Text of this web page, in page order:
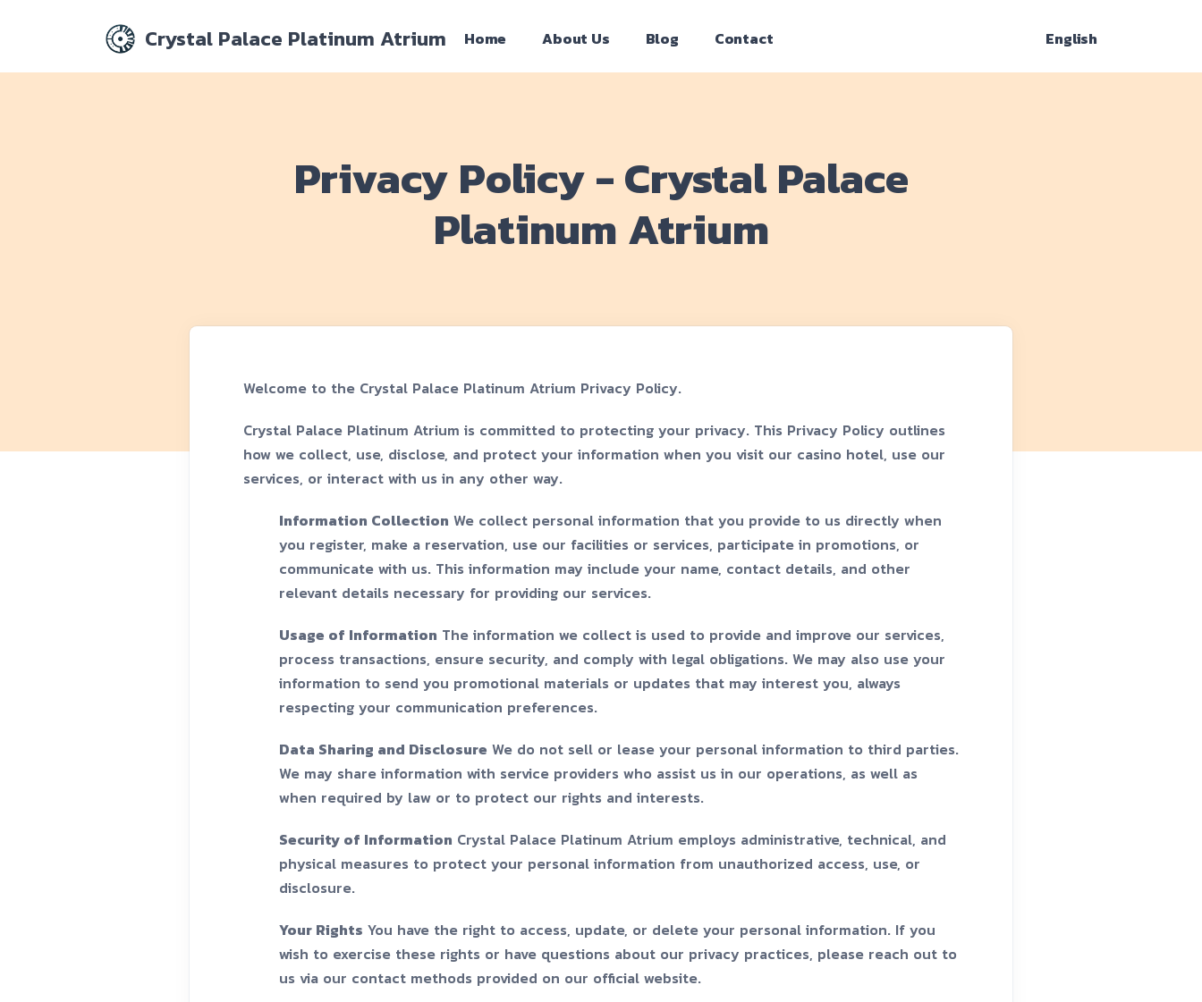
Crystal Palace Platinum Atrium Home About Us Blog Contact English
Privacy Policy - Crystal Palace
Platinum Atrium
Welcome to the Crystal Palace Platinum Atrium Privacy Policy.
Crystal Palace Platinum Atrium is committed to protecting your privacy. This Privacy Policy outlines
how we collect, use, disclose, and protect your information when you visit our casino hotel, use our
services, or interact with us in any other way.
Information Collection We collect personal information that you provide to us directly when
you register, make a reservation, use our facilities or services, participate in promotions, or
communicate with us. This information may include your name, contact details, and other
relevant details necessary for providing our services.
Usage of Information The information we collect is used to provide and improve our services,
process transactions, ensure security, and comply with legal obligations. We may also use your
information to send you promotional materials or updates that may interest you, always
respecting your communication preferences.
Data Sharing and Disclosure We do not sell or lease your personal information to third parties.
We may share information with service providers who assist us in our operations, as well as
when required by law or to protect our rights and interests.
Security of Information Crystal Palace Platinum Atrium employs administrative, technical, and
physical measures to protect your personal information from unauthorized access, use, or
disclosure.
Your Rights You have the right to access, update, or delete your personal information. If you
wish to exercise these rights or have questions about our privacy practices, please reach out to
us via our contact methods provided on our official website.